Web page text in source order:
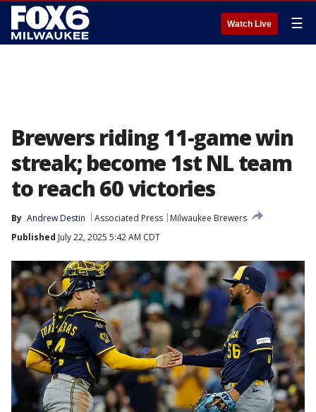
Watch Live ☰
Brewers riding 11-game win
streak; become 1st NL team
to reach 60 victories
By Andrew Destin Associated Press
Milwaukee Brewers
Published July 22, 2025 5:42 AM CDT